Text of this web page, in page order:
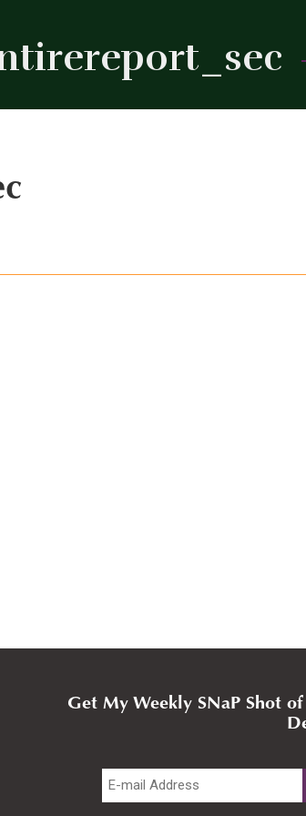
Get My Weekly SNaP Shot